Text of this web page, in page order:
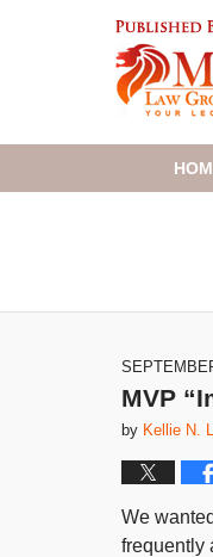
MVP
by Kellie N.
We
frequently